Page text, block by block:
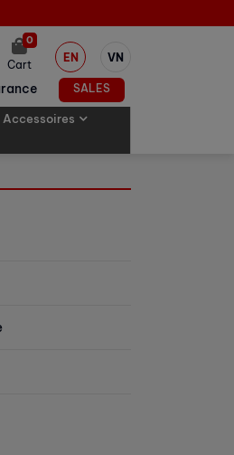
Cart
0
EN VN
SALES
Accessoires